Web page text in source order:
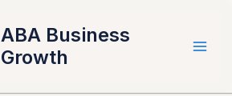
ABA Business
Growth